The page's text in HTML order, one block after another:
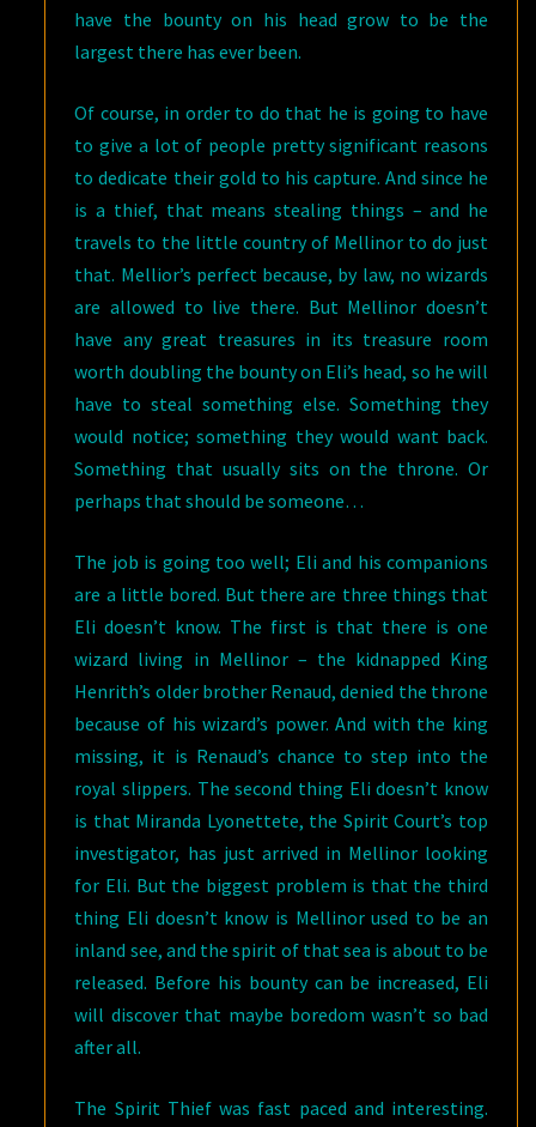
have the bounty on his head grow to be the
largest there has ever been.
Of course, in order to do that he is going to have
to give a lot of people pretty significant reasons
to dedicate their gold to his capture. And since he
is a thief, that means stealing things – and he
travels to the little country of Mellinor to do just
that. Mellior’s perfect because, by law, no wizards
are allowed to live there. But Mellinor doesn’t
have any great treasures in its treasure room
worth doubling the bounty on Eli’s head, so he will
have to steal something else. Something they
would notice; something they would want back.
Something that usually sits on the throne. Or
perhaps that should be someone…
The job is going too well; Eli and his companions
are a little bored. But there are three things that
Eli doesn’t know. The first is that there is one
wizard living in Mellinor – the kidnapped King
Henrith’s older brother Renaud, denied the throne
because of his wizard’s power. And with the king
missing, it is Renaud’s chance to step into the
royal slippers. The second thing Eli doesn’t know
is that Miranda Lyonettete, the Spirit Court’s top
investigator, has just arrived in Mellinor looking
for Eli. But the biggest problem is that the third
thing Eli doesn’t know is Mellinor used to be an
inland see, and the spirit of that sea is about to be
released. Before his bounty can be increased, Eli
will discover that maybe boredom wasn’t so bad
after all.
The Spirit Thief was fast paced and interesting.